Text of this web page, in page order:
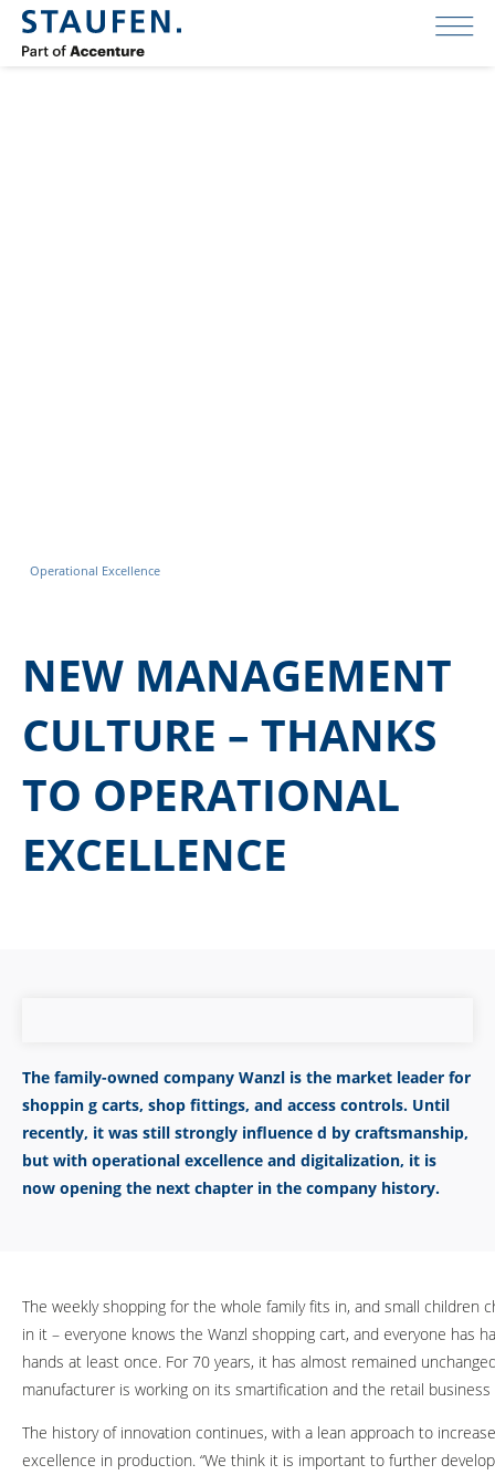
Operational Excellence
NEW MANAGEMENT
CULTURE – THANKS
TO OPERATIONAL
EXCELLENCE
The family-owned company Wanzl is the market leader for
shoppin g carts, shop fittings, and access controls. Until
recently, it was still strongly influence d by craftsmanship,
but with operational excellence and digitalization, it is
now opening the next chapter in the company history.
The weekly shopping for the whole family fits in, and small children
in it – everyone knows the Wanzl shopping cart, and everyone has
hands at least once. For 70 years, it has almost remained
manufacturer is working on its smartification and the retail
The history of innovation continues, with a lean approach to
excellence in production. “We think it is important to further